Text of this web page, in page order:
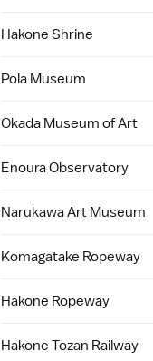
Hakone Shrine
Pola Museum
Okada Museum of Art
Enoura Observatory
Narukawa Art Museum
Komagatake Ropeway
Hakone Ropeway
Hakone Tozan Railway